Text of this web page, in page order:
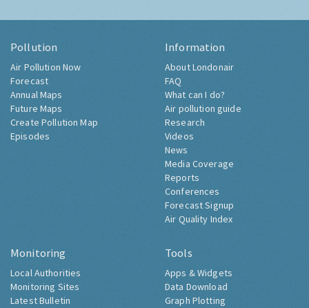
Pollution
Air Pollution Now
Forecast
Annual Maps
Future Maps
Create Pollution Map
Episodes
Information
About Londonair
FAQ
What can I do?
Air pollution guide
Research
Videos
News
Media Coverage
Reports
Conferences
Forecast Signup
Air Quality Index
Monitoring
Local Authorities
Monitoring Sites
Latest Bulletin
Tools
Apps & Widgets
Data Download
Graph Plotting